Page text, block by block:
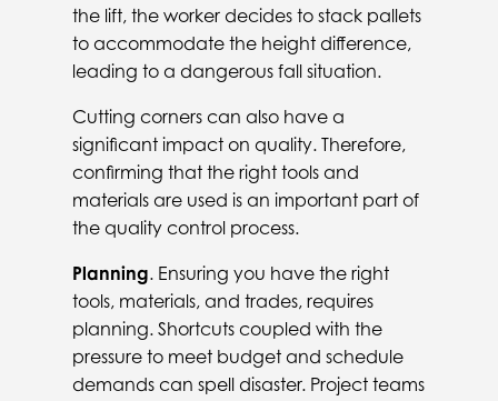
the lift, the worker decides to stack pallets
to accommodate the height difference,
leading to a dangerous fall situation.
Cutting corners can also have a
significant impact on quality. Therefore,
confirming that the right tools and
materials are used is an important part of
the quality control process.
Planning. Ensuring you have the right
tools, materials, and trades, requires
planning. Shortcuts coupled with the
pressure to meet budget and schedule
demands can spell disaster. Project teams